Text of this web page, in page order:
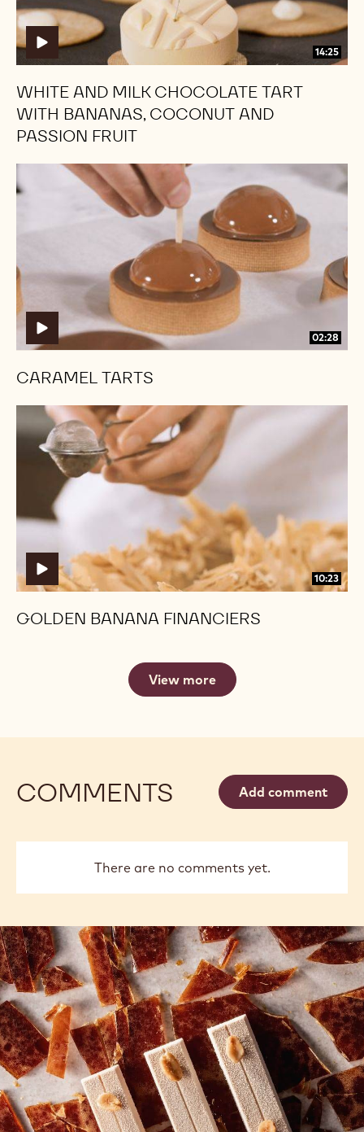
14:25
Bananas,
Coconut
and
Passion
Fruit
WHITE AND MILK CHOCOLATE TART
WITH BANANAS, COCONUT AND
PASSION FRUIT
Bananas,
Coconut
and
Passion
Fruit
02:28
Caramel
Tarts
CARAMEL TARTS
Caramel
Tarts
10:23
Golden
Banana
Financiers
GOLDEN BANANA FINANCIERS
Golden
Banana
Financiers
View more
COMMENTS Add comment
There are no comments yet.